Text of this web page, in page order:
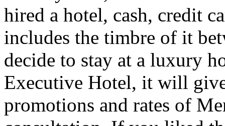
hired a hotel, cash, credit
includes the timbre of it
decide to stay at a luxury
Executive Hotel, it will
promotions and rates of